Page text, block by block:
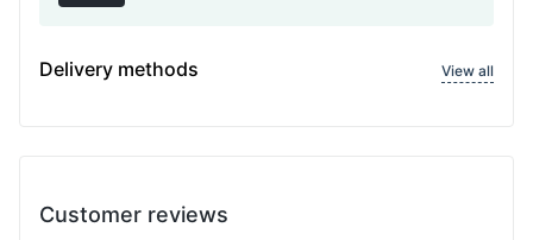
Delivery methods View all
Customer reviews